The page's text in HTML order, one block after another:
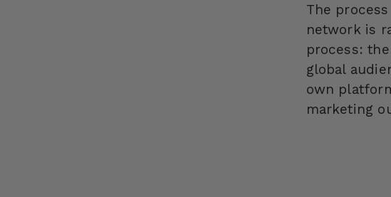
The
network is
process:
global
own
marketing